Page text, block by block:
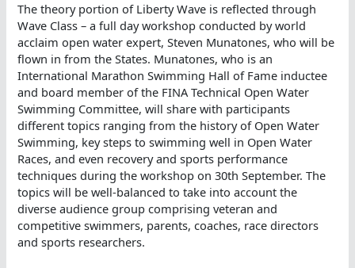
The theory portion of Liberty Wave is reflected through
Wave Class – a full day workshop conducted by world
acclaim open water expert, Steven Munatones, who will be
flown in from the States. Munatones, who is an
International Marathon Swimming Hall of Fame inductee
and board member of the FINA Technical Open Water
Swimming Committee, will share with participants
different topics ranging from the history of Open Water
Swimming, key steps to swimming well in Open Water
Races, and even recovery and sports performance
techniques during the workshop on 30th September. The
topics will be well-balanced to take into account the
diverse audience group comprising veteran and
competitive swimmers, parents, coaches, race directors
and sports researchers.